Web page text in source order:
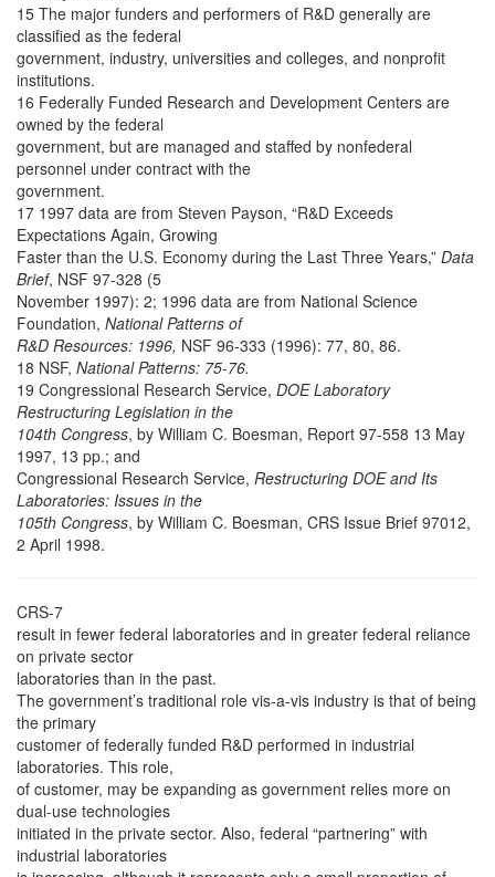
15 The major funders and performers of R&D generally are
classified as the federal
government, industry, universities and colleges, and nonprofit
institutions.
16 Federally Funded Research and Development Centers are
owned by the federal
government, but are managed and staffed by nonfederal
personnel under contract with the
government.
17 1997 data are from Steven Payson, “R&D Exceeds
Expectations Again, Growing
Faster than the U.S. Economy during the Last Three Years,” Data
Brief, NSF 97-328 (5
November 1997): 2; 1996 data are from National Science
Foundation, National Patterns of
R&D Resources: 1996, NSF 96-333 (1996): 77, 80, 86.
18 NSF, National Patterns: 75-76.
19 Congressional Research Service, DOE Laboratory
Restructuring Legislation in the
104th Congress, by William C. Boesman, Report 97-558 13 May
1997, 13 pp.; and
Congressional Research Service, Restructuring DOE and Its
Laboratories: Issues in the
105th Congress, by William C. Boesman, CRS Issue Brief 97012,
2 April 1998.
CRS-7
result in fewer federal laboratories and in greater federal reliance
on private sector
laboratories than in the past.
The government’s traditional role vis-a-vis industry is that of being
the primary
customer of federally funded R&D performed in industrial
laboratories. This role,
of customer, may be expanding as government relies more on
dual-use technologies
initiated in the private sector. Also, federal “partnering” with
industrial laboratories